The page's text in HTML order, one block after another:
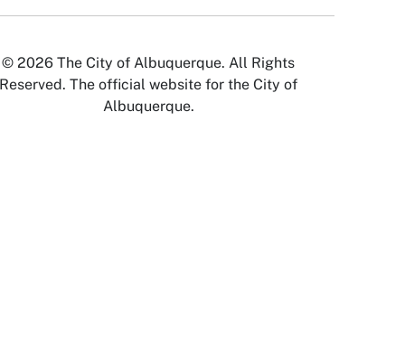
© 2026 The City of Albuquerque. All Rights
Reserved. The official website for the City of
Albuquerque.